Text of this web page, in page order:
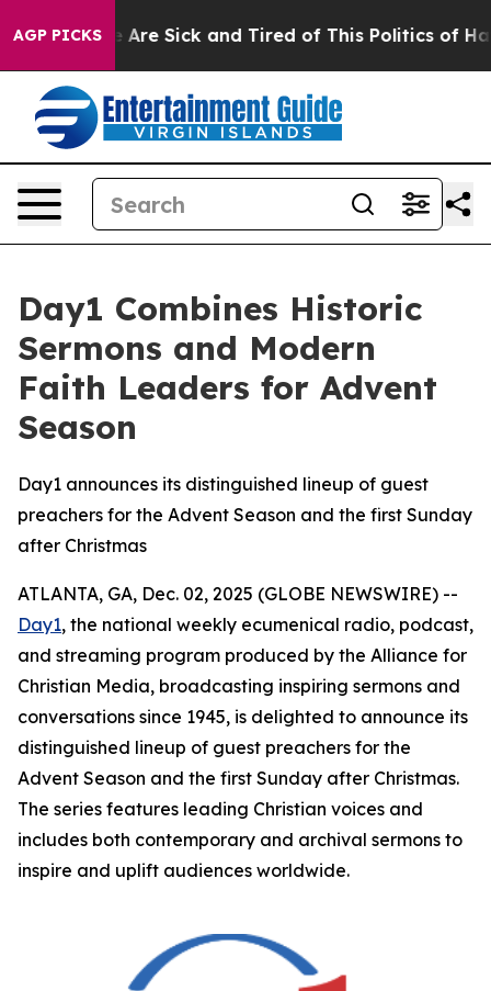
AGP PICKSAre Sick and Tired of This Politics of
Day1 Combines Historic
Sermons and Modern
Faith Leaders for Advent
Season
Day1 announces its distinguished lineup of guest
preachers for the Advent Season and the first Sunday
after Christmas
ATLANTA, GA, Dec. 02, 2025 (GLOBE NEWSWIRE) --
Day1, the national weekly ecumenical radio, podcast,
and streaming program produced by the Alliance for
Christian Media, broadcasting inspiring sermons and
conversations since 1945, is delighted to announce its
distinguished lineup of guest preachers for the
Advent Season and the first Sunday after Christmas.
The series features leading Christian voices and
includes both contemporary and archival sermons to
inspire and uplift audiences worldwide.